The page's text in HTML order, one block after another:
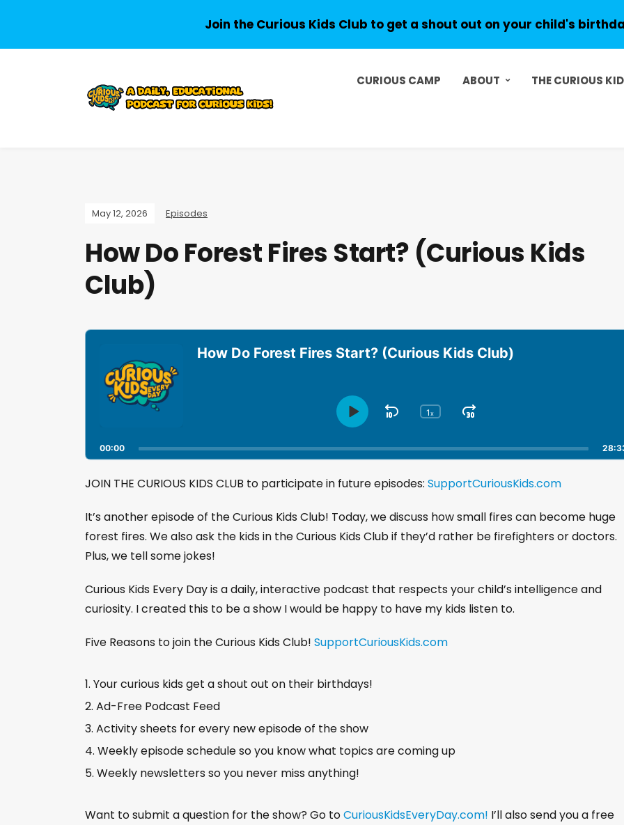
CURIOUS CAMP ABOUT THE CURIOUS
May 12, 2026 Episodes
How Do Forest Fires Start? (Curious Kids
Club)
A
y
r
How Do Forest Fires Start? (Curious Kids Club)
C
a
n
e
l
a
y
c
k
R
t
1x
S
i
B
c
k
r
d
P
l
a
y
P
u
s
e
J
m
F
r
w
d
00:00
JOIN THE CURIOUS KIDS CLUB to participate in future episodes: SupportCuriousKids.com
It’s another episode of the Curious Kids Club! Today, we discuss how small fires can become huge
forest fires. We also ask the kids in the Curious Kids Club if they’d rather be firefighters or doctors.
Plus, we tell some jokes!
Curious Kids Every Day is a daily, interactive podcast that respects your child’s intelligence and
curiosity. I created this to be a show I would be happy to have my kids listen to.
Five Reasons to join the Curious Kids Club! SupportCuriousKids.com
Your curious kids get a shout out on their birthdays!
Ad-Free Podcast Feed
Activity sheets for every new episode of the show
Weekly episode schedule so you know what topics are coming up
Weekly newsletters so you never miss anything!
Want to submit a question for the show? Go toCuriousKidsEveryDay.com! I’ll also send you a free
Join the Curious Kids Club to get a shout out on your child's